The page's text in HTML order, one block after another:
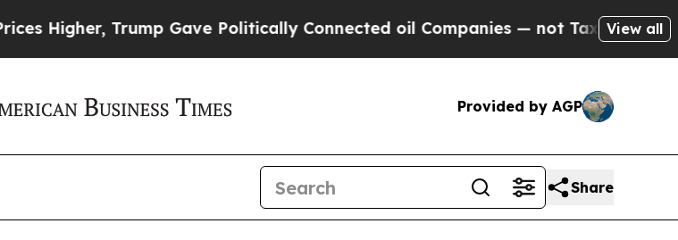
Trump Gave Politically Connected oil Companies — not Taxpayers — theView all
Provided by AGP
Share